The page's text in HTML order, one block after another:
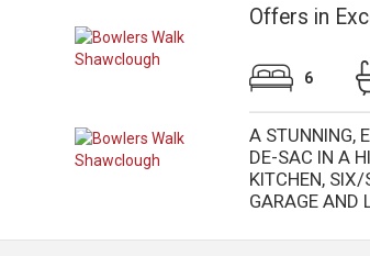
Offers in
6
A STUNNING,
DE-SAC IN A
KITCHEN, SIX/
GARAGE AND